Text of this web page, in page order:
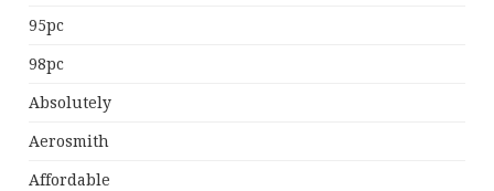
95pc
98pc
Absolutely
Aerosmith
Affordable